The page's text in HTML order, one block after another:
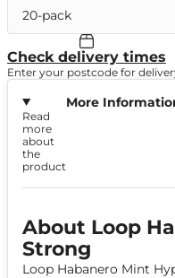
20-pack
Check delivery times
Enter your postcode for
More
Read
more
about
the
product
About Loop
Strong
Loop Habanero Mint